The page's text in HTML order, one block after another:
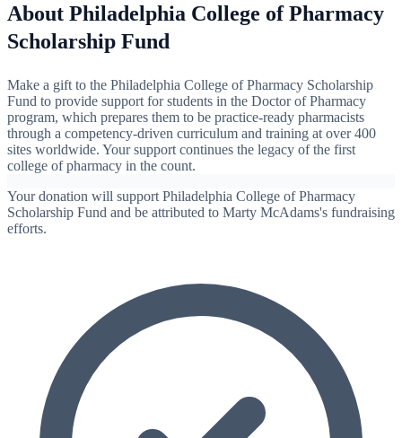
About Philadelphia College of Pharmacy
Scholarship Fund
Make a gift to the Philadelphia College of Pharmacy Scholarship
Fund to provide support for students in the Doctor of Pharmacy
program, which prepares them to be practice-ready pharmacists
through a competency-driven curriculum and training at over 400
sites worldwide. Your support continues the legacy of the first
college of pharmacy in the count.
Your donation will support Philadelphia College of Pharmacy
Scholarship Fund and be attributed to Marty McAdams's fundraising
efforts.